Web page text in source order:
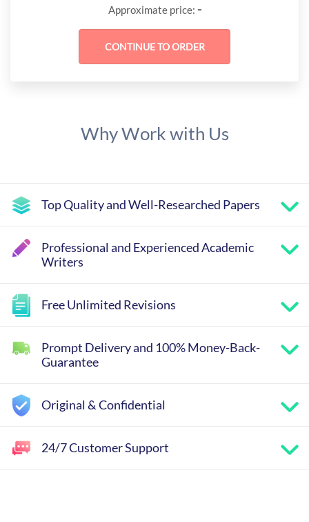
Approximate price: -
Why Work with Us
Top Quality and Well-Researched Papers
Professional and Experienced Academic
Writers
Free Unlimited Revisions
Prompt Delivery and 100% Money-Back-
Guarantee
Original & Confidential
24/7 Customer Support